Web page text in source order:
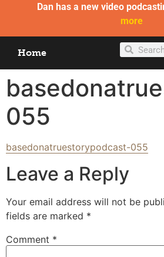
Dan has a new video
more
Home
055
basedonatruestorypodcast-055
Leave a Reply
Your email address will not be
fields are marked *
Comment *